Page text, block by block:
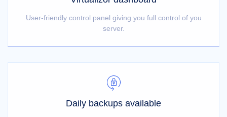
User-friendly control panel giving you full control of you
server.
Daily backups available